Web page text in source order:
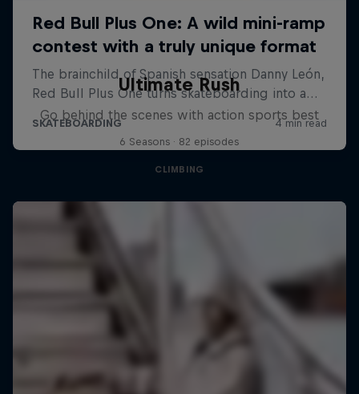
Ultimate Rush
Go behind the scenes with action sports best
6 Seasons · 82 episodes
CLIMBING